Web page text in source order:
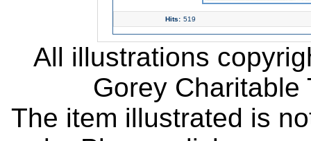
Hits: 519
All illustrations
Gorey
The item illustrated is